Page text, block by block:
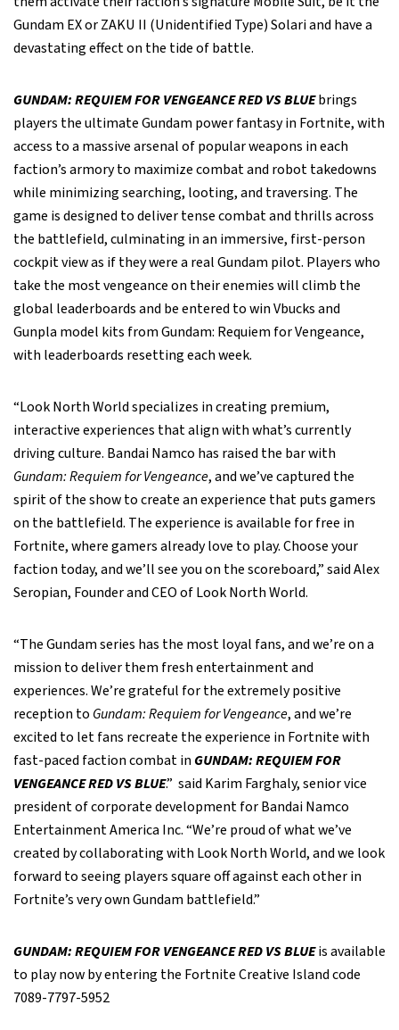
Gundam EX or ZAKU II (Unidentified Type) Solari and have a
devastating effect on the tide of battle.
GUNDAM: REQUIEM FOR VENGEANCE RED VS BLUEbrings
players the ultimate Gundam power fantasy in Fortnite, with
access to a massive arsenal of popular weapons in each
faction’s armory to maximize combat and robot takedowns
while minimizing searching, looting, and traversing. The
game is designed to deliver tense combat and thrills across
the battlefield, culminating in an immersive, first-person
cockpit view as if they were a real Gundam pilot. Players who
take the most vengeance on their enemies will climb the
global leaderboards and be entered to win Vbucks and
Gunpla model kits from Gundam: Requiem for Vengeance,
with leaderboards resetting each week.
“Look North World specializes in creating premium,
interactive experiences that align with what’s currently
driving culture. Bandai Namco has raised the bar with
Gundam: Requiem for Vengeance, and we’ve captured the
spirit of the show to create an experience that puts gamers
on the battlefield. The experience is available for free in
Fortnite, where gamers already love to play. Choose your
faction today, and we’ll see you on the scoreboard,” said Alex
Seropian, Founder and CEO of Look North World.
“The Gundam series has the most loyal fans, and we’re on a
mission to deliver them fresh entertainment and
experiences. We’re grateful for the extremely positive
reception to Gundam: Requiem for Vengeance, and we’re
excited to let fans recreate the experience in Fortnite with
fast-paced faction combat inGUNDAM: REQUIEM FOR
VENGEANCE RED VS BLUE.” said Karim Farghaly, senior vice
president of corporate development for Bandai Namco
Entertainment America Inc. “We’re proud of what we’ve
created by collaborating with Look North World, and we look
forward to seeing players square off against each other in
Fortnite’s very own Gundam battlefield.”
GUNDAM: REQUIEM FOR VENGEANCE RED VS BLUEis available
to play now by entering the Fortnite Creative Island code
7089-7797-5952